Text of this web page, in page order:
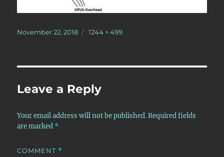
Posted
November 22, 2018
Full
1244 × 499
Leave a Reply
Your email address will not be published. Required fields
are marked *
COMMENT *